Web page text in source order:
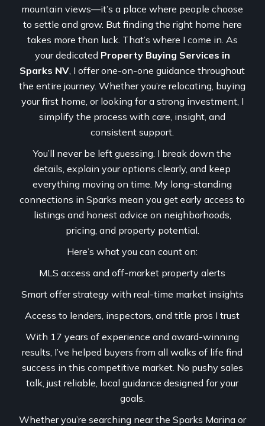
mountain views—it’s a place where people choose
to settle and grow. But finding the right home here
takes more than luck. That’s where I come in. As
your dedicated Property Buying Services in
Sparks NV, I offer one-on-one guidance throughout
the entire journey. Whether you’re relocating, buying
your first home, or looking for a strong investment, I
simplify the process with care, insight, and
consistent support.
You’ll never be left guessing. I break down the
details, explain your options clearly, and keep
everything moving on time. My long-standing
connections in Sparks mean you get early access to
listings and honest advice on neighborhoods,
pricing, and property potential.
Here’s what you can count on:
MLS access and off-market property alerts
Smart offer strategy with real-time market insights
Access to lenders, inspectors, and title pros I trust
With 17 years of experience and award-winning
results, I’ve helped buyers from all walks of life find
success in this competitive market. No pushy sales
talk, just reliable, local guidance designed for your
goals.
Whether you’re searching near the Sparks Marina or